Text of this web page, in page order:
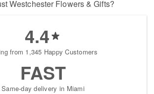
Westchester Flowers & Gifts?
4.4
from 1,345 Happy Customers
FAST
Same-day delivery in Miami